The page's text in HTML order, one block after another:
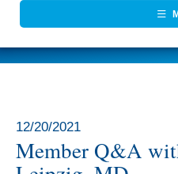
12/20/2021
Member Q&A